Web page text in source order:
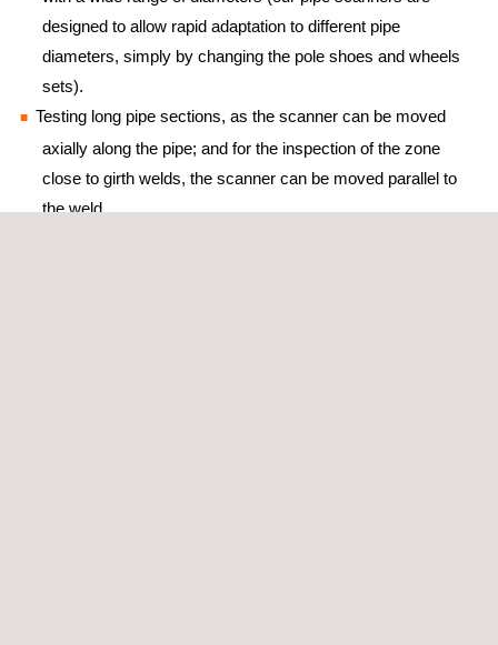
designed to allow rapid adaptation to different pipe
diameters, simply by changing the pole shoes and wheels
sets).
Testing long pipe sections, as the scanner can be moved
axially along the pipe; and for the inspection of the zone
close to girth welds, the scanner can be moved parallel to
the weld.